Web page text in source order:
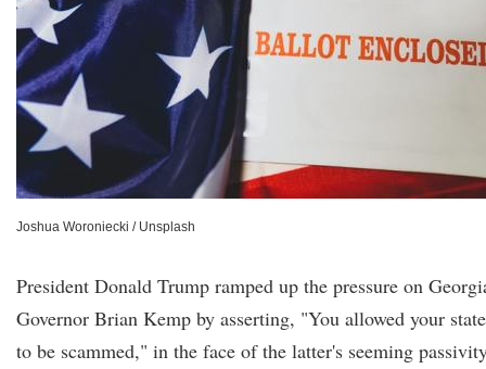
Joshua Woroniecki / Unsplash
President Donald Trump ramped up the pressure on
Governor Brian Kemp by asserting, "You allowed your state
to be scammed," in the face of the latter's seeming